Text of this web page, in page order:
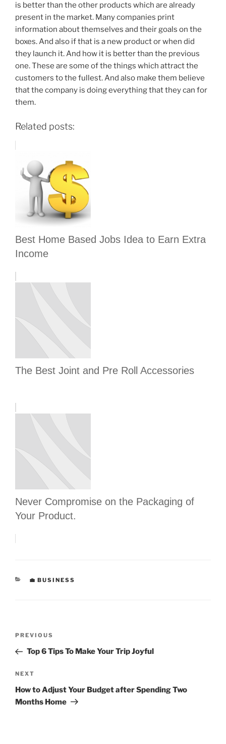
is better than the other products which are already
present in the market. Many companies print
information about themselves and their goals on the
boxes. And also if that is a new product or when did
they launch it. And how it is better than the previous
one. These are some of the things which attract the
customers to the fullest. And also make them believe
that the company is doing everything that they can for
them.
Related posts:
Best Home Based Jobs Idea to Earn Extra
Income
The Best Joint and Pre Roll Accessories
Never Compromise on the Packaging of
Your Product.
CATEGORIES
💼 BUSINESS
Previous
Post
PREVIOUS
Top 6 Tips To Make Your Trip Joyful
Next
Post
NEXT
How to Adjust Your Budget after Spending Two
Months Home